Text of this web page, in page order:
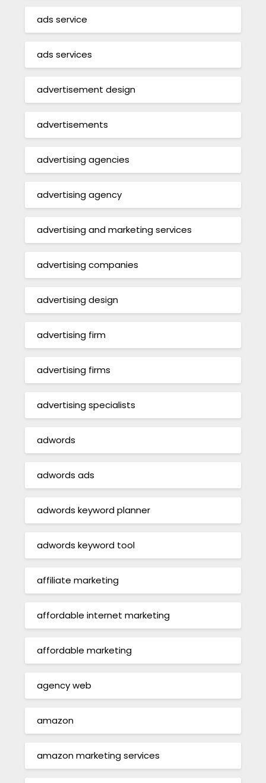
ads service
ads services
advertisement design
advertisements
advertising agencies
advertising agency
advertising and marketing services
advertising companies
advertising design
advertising firm
advertising firms
advertising specialists
adwords
adwords ads
adwords keyword planner
adwords keyword tool
affiliate marketing
affordable internet marketing
affordable marketing
agency web
amazon
amazon marketing services